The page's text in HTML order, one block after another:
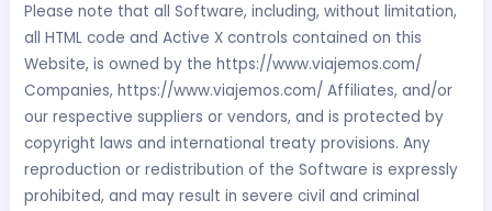
Please note that all Software, including, without limitation,
all HTML code and Active X controls contained on this
Website, is owned by the https://www.viajemos.com/
Companies, https://www.viajemos.com/ Affiliates, and/or
our respective suppliers or vendors, and is protected by
copyright laws and international treaty provisions. Any
reproduction or redistribution of the Software is expressly
prohibited, and may result in severe civil and criminal